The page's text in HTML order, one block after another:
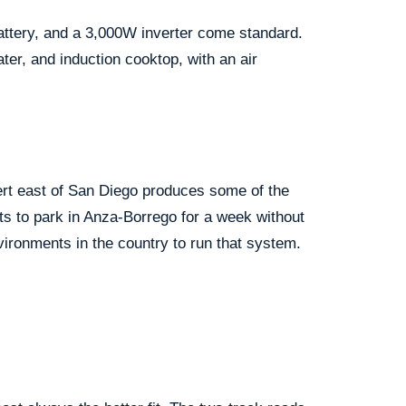
and a 3,000W inverter come standard.
and induction cooktop, with an air
east of San Diego produces some of the
to park in Anza-Borrego for a week without
in the country to run that system.